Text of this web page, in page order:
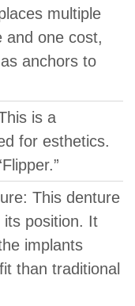
multiple
and one cost,
anchors to
is a
for esthetics.
This denture
its position. It
implants
than traditional